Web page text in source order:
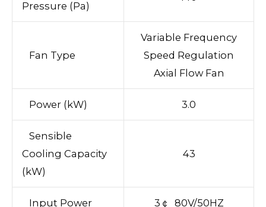
Pressure (Pa)
Fan Type
Variable Frequency
Speed Regulation
Axial Flow Fan
Power (kW) 3.0
Sensible
Cooling Capacity
(kW)
43
Input Power 3￠ 80V/50HZ